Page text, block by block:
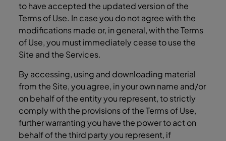
to have accepted the updated version of the
Terms of Use. In case you do not agree with the
modifications made or, in general, with the Terms
of Use, you must immediately cease to use the
Site and the Services.
By accessing, using and downloading material
from the Site, you agree, in your own name and/or
on behalf of the entity you represent, to strictly
comply with the provisions of the Terms of Use,
further warranting you have the power to act on
behalf of the third party you represent, if